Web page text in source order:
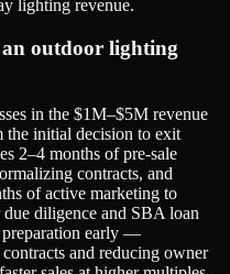
lighting revenue.
an outdoor lighting
in the $1M–$5M revenue
the initial decision to exit
2–4 months of pre-sale
contracts, and
of active marketing to
diligence and SBA loan
early —
and reducing owner